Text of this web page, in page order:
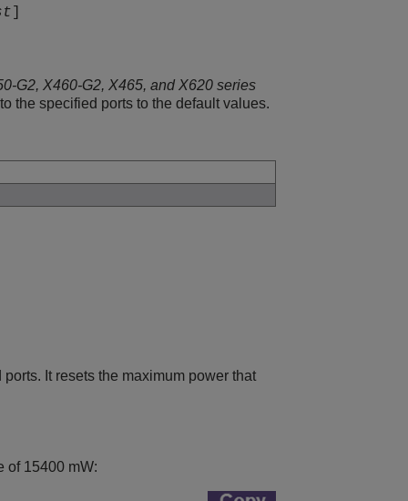
G2, X460-G2, X465, and X620 series
the specified ports to the default values.
It resets the maximum power that
of 15400 mW: